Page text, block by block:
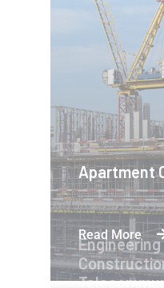
Apartment
Read More
Engineering